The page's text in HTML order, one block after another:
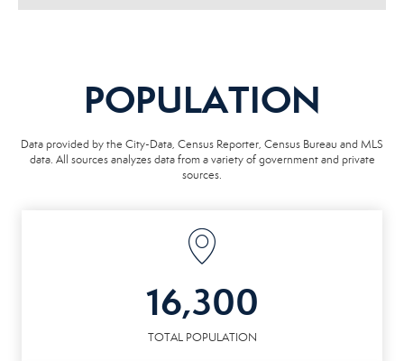
POPULATION
Data provided by the City-Data, Census Reporter, Census Bureau and MLS
data. All sources analyzes data from a variety of government and private
sources.
16,300
TOTAL POPULATION